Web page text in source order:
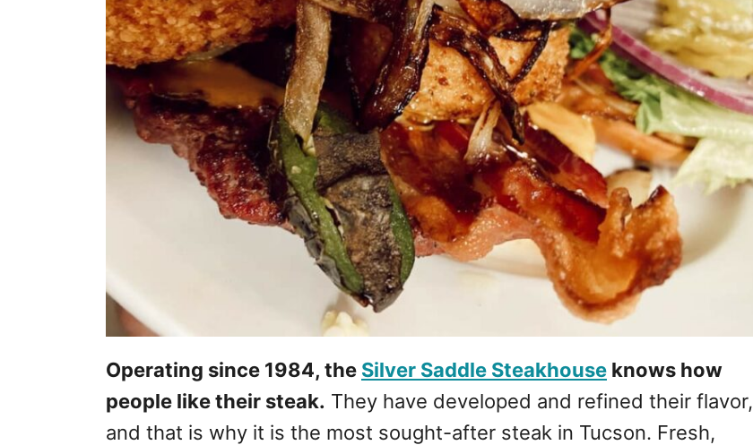
Operating since 1984, the Silver Saddle Steakhouse knows how
people like their steak. They have developed and refined their flavor,
and that is why it is the most sought-after steak in Tucson. Fresh,